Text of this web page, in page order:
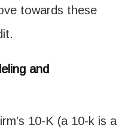
towards these
and
10-K (a 10-k is a